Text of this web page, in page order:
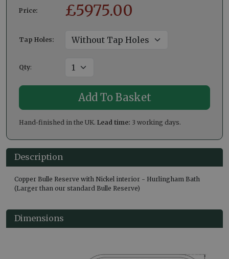
Price: £5975.00
Tap Holes:
Qty:
Hand-finished in the UK. Lead time: 3 working days.
Description
Copper Bulle Reserve with Nickel interior - Hurlingham Bath
(Larger than our standard Bulle Reserve)
Dimensions